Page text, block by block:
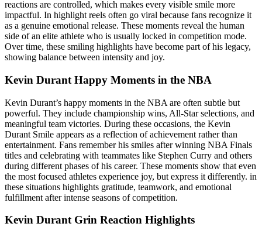
reactions are controlled, which makes every visible smile more
impactful. In highlight reels often go viral because fans recognize it
as a genuine emotional release. These moments reveal the human
side of an elite athlete who is usually locked in competition mode.
Over time, these smiling highlights have become part of his legacy,
showing balance between intensity and joy.
Kevin Durant Happy Moments in the NBA
Kevin Durant’s happy moments in the NBA are often subtle but
powerful. They include championship wins, All-Star selections, and
meaningful team victories. During these occasions, the Kevin
Durant Smile appears as a reflection of achievement rather than
entertainment. Fans remember his smiles after winning NBA Finals
titles and celebrating with teammates like Stephen Curry and others
during different phases of his career. These moments show that even
the most focused athletes experience joy, but express it differently. in
these situations highlights gratitude, teamwork, and emotional
fulfillment after intense seasons of competition.
Kevin Durant Grin Reaction Highlights